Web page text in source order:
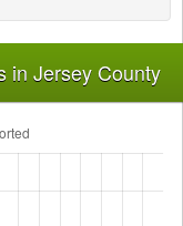
in Jersey County